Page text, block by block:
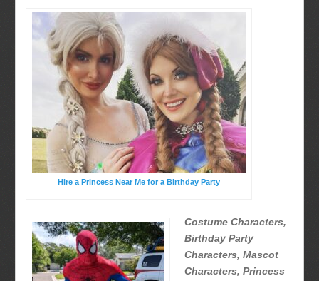
Hire a Princess Near Me for a Birthday Party
Costume Characters,
Birthday Party
Characters, Mascot
Characters, Princess